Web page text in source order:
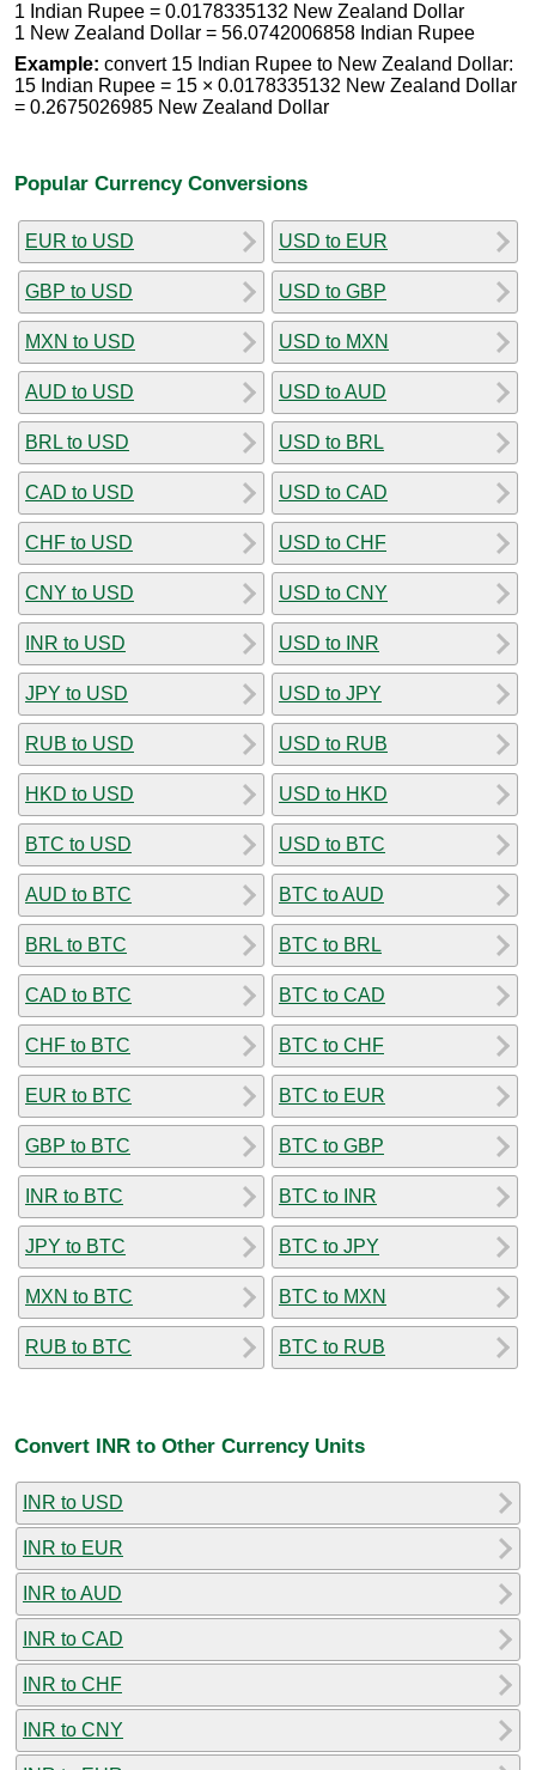
1 Indian Rupee = 0.0178335132 New Zealand Dollar
1 New Zealand Dollar = 56.0742006858 Indian Rupee
Example: convert 15 Indian Rupee to New Zealand Dollar:
15 Indian Rupee = 15 × 0.0178335132 New Zealand Dollar
= 0.2675026985 New Zealand Dollar
Popular Currency Conversions
EUR to USD
GBP to USD
MXN to USD
AUD to USD
BRL to USD
CAD to USD
CHF to USD
CNY to USD
INR to USD
JPY to USD
RUB to USD
HKD to USD
BTC to USD
AUD to BTC
BRL to BTC
CAD to BTC
CHF to BTC
EUR to BTC
GBP to BTC
INR to BTC
JPY to BTC
MXN to BTC
RUB to BTC
USD to EUR
USD to GBP
USD to MXN
USD to AUD
USD to BRL
USD to CAD
USD to CHF
USD to CNY
USD to INR
USD to JPY
USD to RUB
USD to HKD
USD to BTC
BTC to AUD
BTC to BRL
BTC to CAD
BTC to CHF
BTC to EUR
BTC to GBP
BTC to INR
BTC to JPY
BTC to MXN
BTC to RUB
Convert INR to Other Currency Units
INR to USD
INR to EUR
INR to AUD
INR to CAD
INR to CHF
INR to CNY